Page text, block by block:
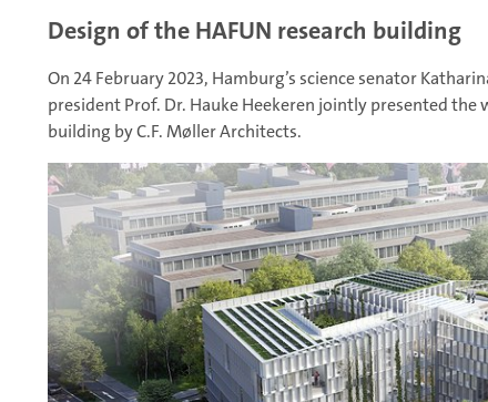
Design of the HAFUN research building
On 24 February 2023, Hamburg’s science senator
president Prof. Dr. Hauke Heekeren jointly presented the
building by C.F. Møller Architects.